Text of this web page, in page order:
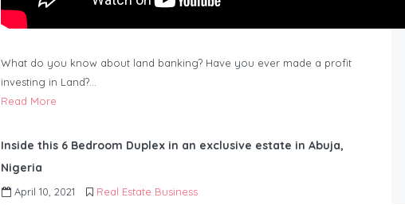
What do you know about land banking? Have you ever made a profit
investing in Land?…
Read More
Inside this 6 Bedroom Duplex in an exclusive estate in Abuja,
Nigeria
April 10, 2021 Real Estate Business